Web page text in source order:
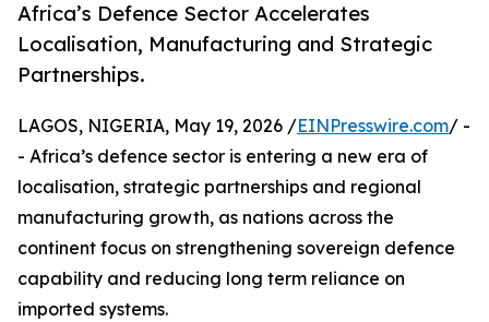
Africa’s Defence Sector Accelerates
Localisation, Manufacturing and Strategic
Partnerships.
LAGOS, NIGERIA, May 19, 2026 /EINPresswire.com/ -
- Africa’s defence sector is entering a new era of
localisation, strategic partnerships and regional
manufacturing growth, as nations across the
continent focus on strengthening sovereign defence
capability and reducing long term reliance on
imported systems.